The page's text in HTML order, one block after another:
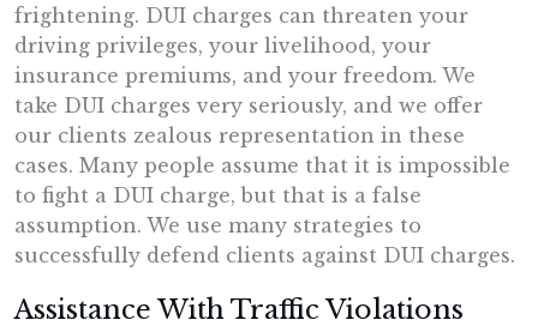
frightening. DUI charges can threaten your
driving privileges, your livelihood, your
insurance premiums, and your freedom. We
take DUI charges very seriously, and we offer
our clients zealous representation in these
cases. Many people assume that it is impossible
to fight a DUI charge, but that is a false
assumption. We use many strategies to
successfully defend clients against DUI charges.
Assistance With Traffic Violations